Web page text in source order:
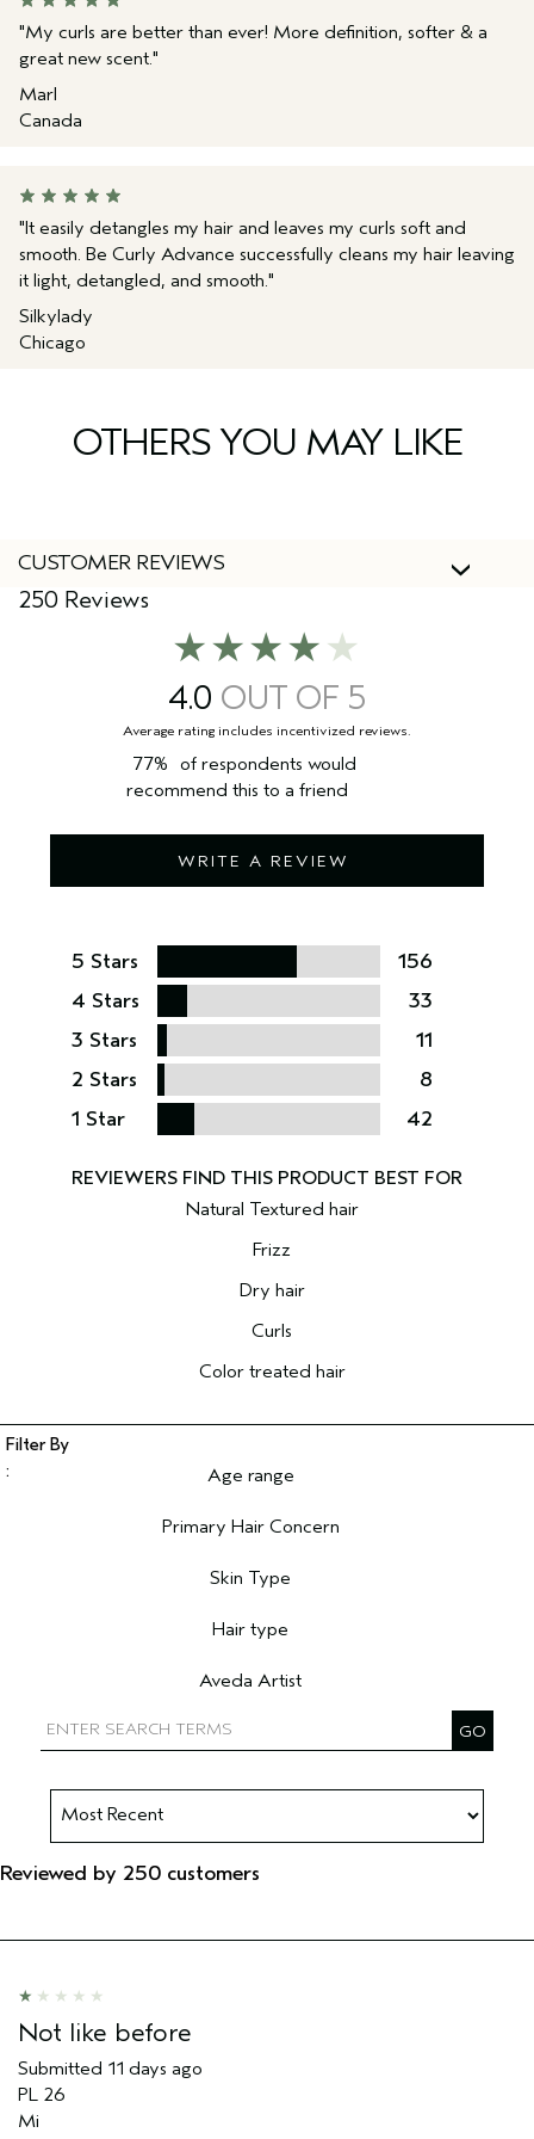
provides slip
Per ISO 16128 standard. From plant sources, non-petroleum
mineral sources, and/or water.
Propanediol Citrate Crosspolymer, Tocopherol,
Stearamidopropyl Dimethylamine, Guar
Hydroxypropyltrimonium Chloride, Citric Acid, Fragrance
(Parfum), Linalool, Citral, Limonene, Citronellol, Eugenol,
Geraniol, Sodium Phytate, Phenoxyethanol, Potassium Sorbate,
Sodium Benzoate
Please be aware that ingredient lists may change or vary from
"My curls are better than ever! More definition, softer & a
great new scent."
Marl
Canada
"It easily detangles my hair and leaves my curls soft and
smooth. Be Curly Advance successfully cleans my hair leaving
it light, detangled, and smooth."
Silkylady
Chicago
OTHERS YOU MAY LIKE
CUSTOMER REVIEWS
4.0
250 Reviews
WRITE A REVIEW
77%
of respondents would
recommend this to a friend
5 Stars
156
4 Stars
33
3 Stars
11
2 Stars
8
1 Star
42
Natural Textured hair
Frizz
Dry hair
Curls
Color treated hair
Age range
Primary Hair Concern
Skin Type
Hair type
Aveda Artist
Reviewed by 250 customers
Not like before
Submitted 11 days ago
PL 26
Mi